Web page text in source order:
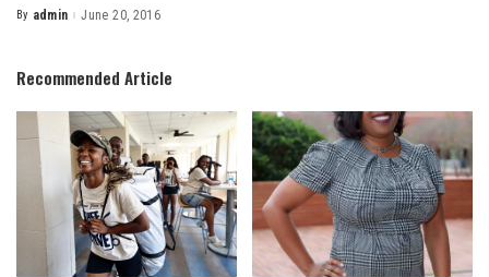
Posted
By admin June 20, 2016
Recommended Article